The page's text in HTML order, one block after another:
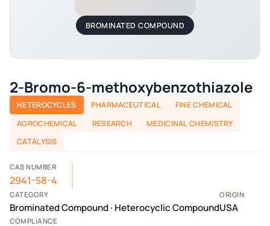
BROMINATED COMPOUND
2-Bromo-6-methoxybenzothiazole
HETEROCYCLES PHARMACEUTICAL
FINE CHEMICAL
AGROCHEMICAL
RESEARCH
MEDICINAL CHEMISTRY
CATALYSIS
CAS NUMBER
2941-58-4
CATEGORY
Brominated Compound · Heterocyclic Compound
ORIGIN
USA
COMPLIANCE